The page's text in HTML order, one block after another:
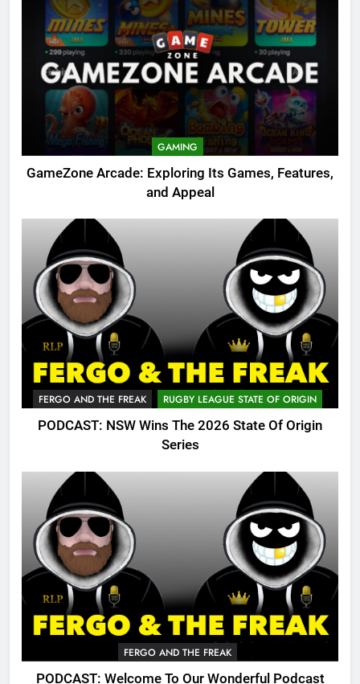
GAMING
GameZone Arcade: Exploring Its Games, Features,
and Appeal
FERGO AND THE FREAK RUGBY LEAGUE STATE OF ORIGIN
PODCAST: NSW Wins The 2026 State Of Origin
Series
FERGO AND THE FREAK
PODCAST: Welcome To Our Wonderful Podcast